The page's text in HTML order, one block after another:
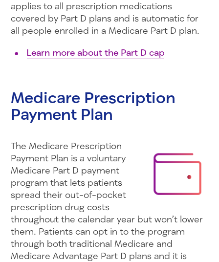
applies to all prescription medications
covered by Part D plans and is automatic for
all people enrolled in a Medicare Part D plan.
Learn more about the Part D cap
Medicare Prescription
Payment Plan
The Medicare Prescription
Payment Plan is a voluntary
Medicare Part D payment
program that lets patients
spread their out-of-pocket
prescription drug costs
throughout the calendar year but won’t lower
them. Patients can opt in to the program
through both traditional Medicare and
Medicare Advantage Part D plans and it is